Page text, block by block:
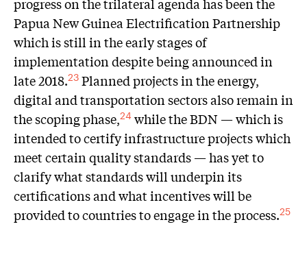
Papua New Guinea Electrification Partnership
which is still in the early stages of
implementation despite being announced in
late 2018.23 Planned projects in the energy,
digital and transportation sectors also remain in
the scoping phase,24 while the BDN — which is
intended to certify infrastructure projects which
meet certain quality standards — has yet to
clarify what standards will underpin its
certifications and what incentives will be
provided to countries to engage in the process.25